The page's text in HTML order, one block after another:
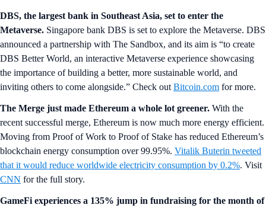
DBS, the largest bank in Southeast Asia, set to enter the
Metaverse. Singapore bank DBS is set to explore the Metaverse. DBS
announced a partnership with The Sandbox, and its aim is “to create
DBS Better World, an interactive Metaverse experience showcasing
the importance of building a better, more sustainable world, and
inviting others to come alongside.” Check out Bitcoin.com for more.
The Merge just made Ethereum a whole lot greener. With the
recent successful merge, Ethereum is now much more energy efficient.
Moving from Proof of Work to Proof of Stake has reduced Ethereum’s
blockchain energy consumption over 99.95%. Vitalik Buterin tweeted
that it would reduce worldwide electricity consumption by 0.2%. Visit
CNN for the full story.
GameFi experiences a 135% jump in fundraising for the month of